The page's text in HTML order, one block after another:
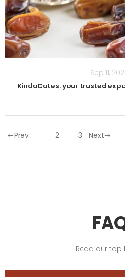
Sep 11,
KindaDates: your trusted
Prev 1 2 3 Next
Read our top